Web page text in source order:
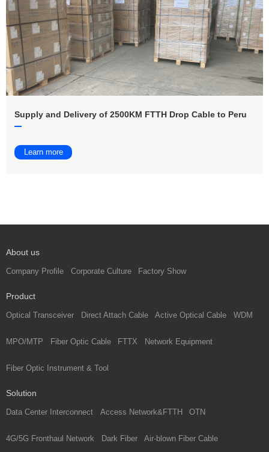
Supply and Delivery of 2500KM FTTH Drop Cable to Peru
Learn more
About us
Company Profile Corporate Culture Factory Show
Product
Optical Transceiver Direct Attach Cable Active Optical Cable WDM
MPO/MTP Fiber Optic Cable FTTX Network Equipment
Fiber Optic Instrument & Tool
Solution
Data Center Interconnect Access Network&FTTH OTN
4G/5G Fronthaul Network Dark Fiber Air-blown Fiber Cable